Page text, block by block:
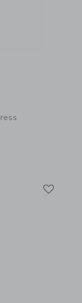
details of Striped